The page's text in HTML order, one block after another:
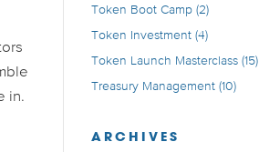
in.
Token Boot Camp(2)
Token Investment(4)
Token Launch Masterclass(15)
Treasury Management(10)
ARCHIVES